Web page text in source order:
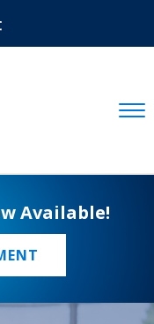
Available!